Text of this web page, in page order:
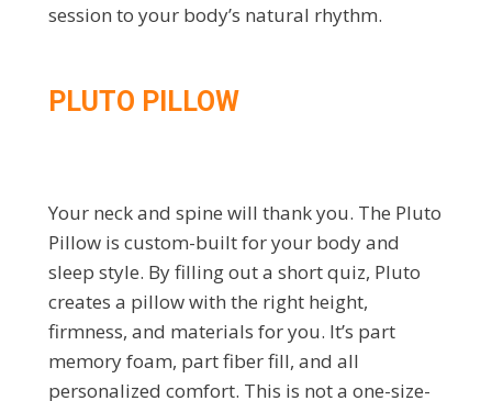
session to your body’s natural rhythm.
PLUTO PILLOW
Your neck and spine will thank you. The Pluto
Pillow is custom-built for your body and
sleep style. By filling out a short quiz, Pluto
creates a pillow with the right height,
firmness, and materials for you. It’s part
memory foam, part fiber fill, and all
personalized comfort. This is not a one-size-